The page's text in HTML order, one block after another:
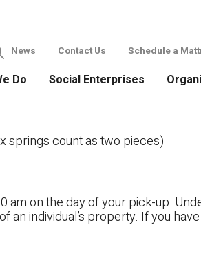
News Contact Us Schedule a
Do Social Enterprises
springs count as two pieces)
am on the day of your pick-up.
an individual’s property. If you